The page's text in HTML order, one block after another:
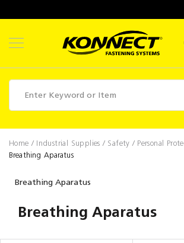
Fasteners
Promotions
Competitions
Home Industrial Supplies Safety Personal
Breathing Aparatus
Breathing Aparatus
Breathing Aparatus